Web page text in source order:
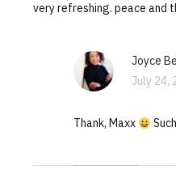
very refreshing. peace and
Joyce
July 24,
Thank, Maxx